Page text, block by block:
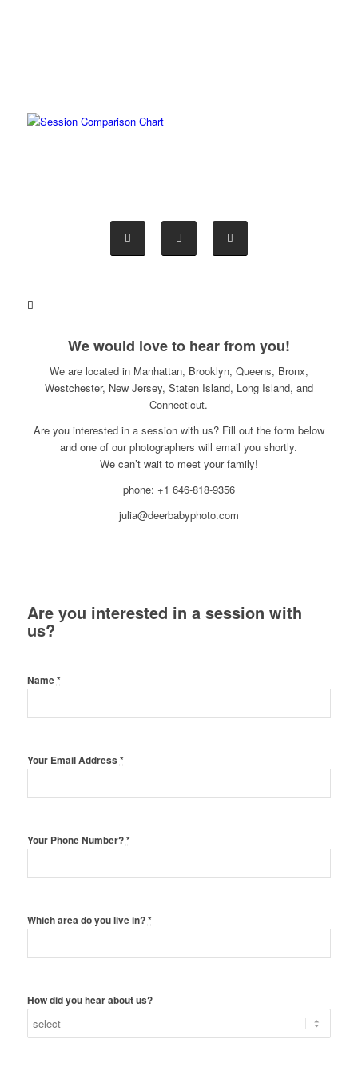
We would love to hear from you!
We are located in Manhattan, Brooklyn, Queens, Bronx,
Westchester, New Jersey, Staten Island, Long Island, and
Connecticut.
Are you interested in a session with us? Fill out the form below
and one of our photographers will email you shortly.
We can’t wait to meet your family!
phone: +1 646-818-9356
julia@deerbabyphoto.com
Are you interested in a session with
us?
Name*
Your Email Address *
Your Phone Number?*
Which area do you live in?*
How did you hear about us?